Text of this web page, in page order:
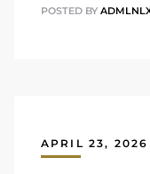
POSTED BY
APRIL 23, 2026